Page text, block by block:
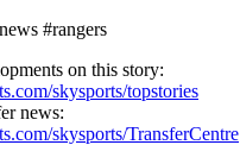
#rangers
on this story:
skysports/topstories
news:
skysports/TransferCentre